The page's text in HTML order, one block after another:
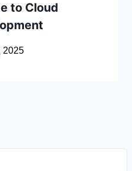
to Cloud
2025